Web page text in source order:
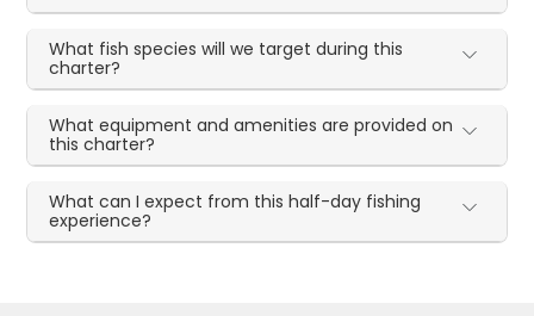
What fish species will we target during this
charter?
What equipment and amenities are provided on
this charter?
What can I expect from this half-day fishing
experience?